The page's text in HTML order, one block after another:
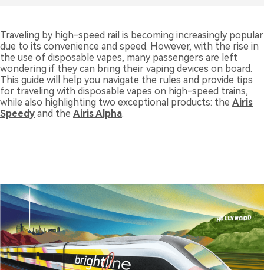
Traveling by high-speed rail is becoming increasingly popular
due to its convenience and speed. However, with the rise in
the use of disposable vapes, many passengers are left
wondering if they can bring their vaping devices on board.
This guide will help you navigate the rules and provide tips
for traveling with disposable vapes on high-speed trains,
while also highlighting two exceptional products: the Airis
Speedy and the Airis Alpha.